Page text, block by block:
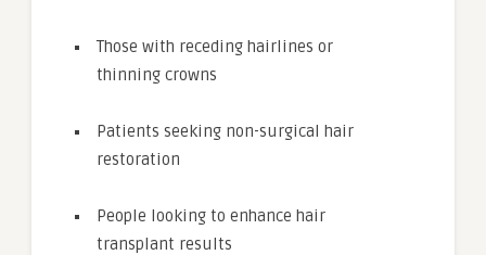
Those with receding hairlines or
thinning crowns
Patients seeking non-surgical hair
restoration
People looking to enhance hair
transplant results